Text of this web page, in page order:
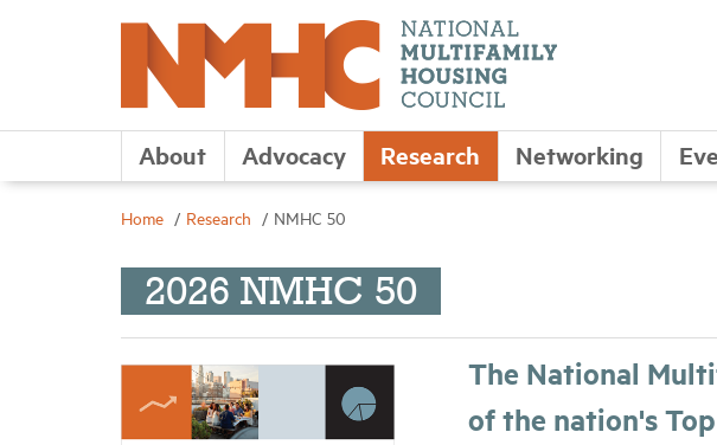
About Advocacy Research Networking
Home Research NMHC 50
2026 NMHC 50
The National
of the nation's